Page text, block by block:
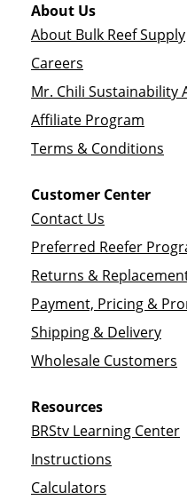
About Us
About Bulk Reef Supply
Careers
Mr. Chili Sustainability
Affiliate Program
Terms & Conditions
Customer Center
Contact Us
Preferred Reefer
Returns &
Payment, Pricing &
Shipping & Delivery
Wholesale Customers
Resources
BRStv Learning Center
Instructions
Calculators